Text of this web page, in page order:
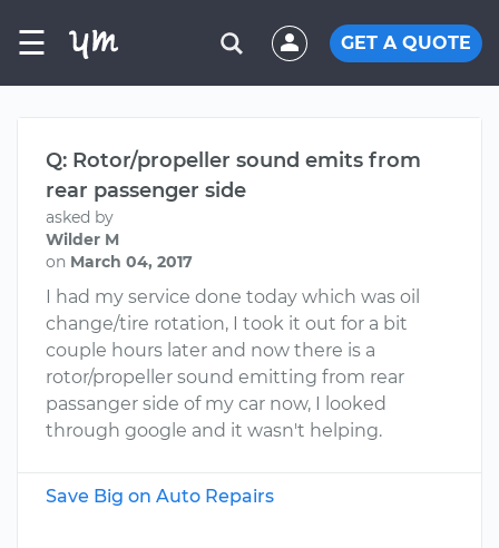
☰ GET A QUOTE
Q: Rotor/propeller sound emits from
rear passenger side
asked by
Wilder M
on March 04, 2017
I had my service done today which was oil
change/tire rotation, I took it out for a bit
couple hours later and now there is a
rotor/propeller sound emitting from rear
passanger side of my car now, I looked
through google and it wasn't helping.
Save Big on Auto Repairs